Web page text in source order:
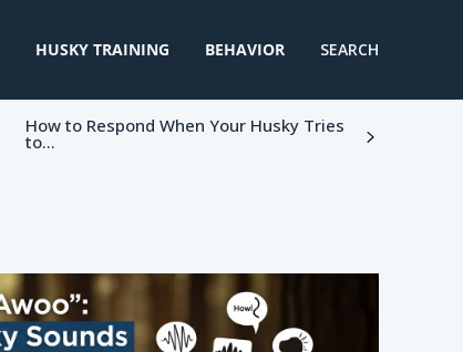
HUSKY TRAINING BEHAVIOR SEARCH
How to Respond When Your Husky Tries
to...